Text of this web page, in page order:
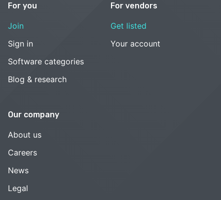
For you
Join
Sign in
Software categories
Blog & research
For vendors
Get listed
Your account
Our company
About us
Careers
News
Legal